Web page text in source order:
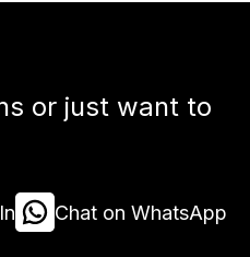
or just want to
Chat on WhatsApp